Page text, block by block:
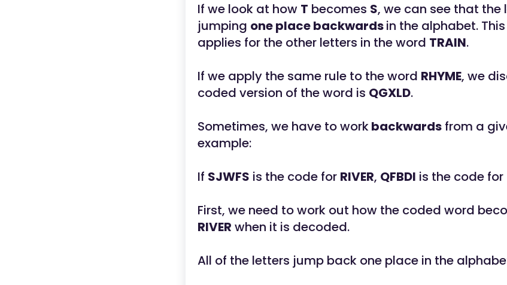
If we look at how T becomes S, we can see that the
jumping one place backwardsin the alphabet.
applies for the other letters in the word TRAIN.
If we apply the same rule to the word RHYME, we
coded version of the word is QGXLD.
Sometimes, we have to workbackwards from a
example:
If SJWFS is the code for RIVER, QFBDI is the code
First, we need to work out how the coded word
RIVER when it is decoded.
All of the letters jump back one place in the